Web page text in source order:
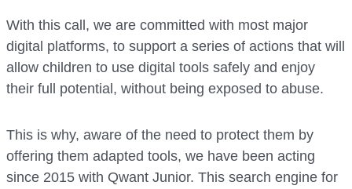
With this call, we are committed with most major
digital platforms, to support a series of actions that will
allow children to use digital tools safely and enjoy
their full potential, without being exposed to abuse.
This is why, aware of the need to protect them by
offering them adapted tools, we have been acting
since 2015 with Qwant Junior. This search engine for